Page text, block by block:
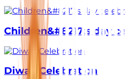
Children&#8217;s day
Diwali Celebration